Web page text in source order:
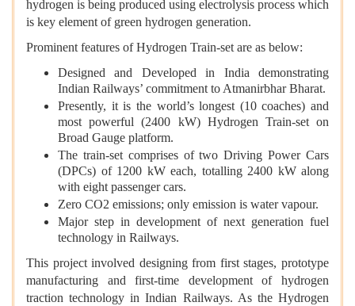
hydrogen is being produced using electrolysis process which
is key element of green hydrogen generation.
Prominent features of Hydrogen Train-set are as below:
Designed and Developed in India demonstrating
Indian Railways’ commitment to Atmanirbhar Bharat.
Presently, it is the world’s longest (10 coaches) and
most powerful (2400 kW) Hydrogen Train-set on
Broad Gauge platform.
The train-set comprises of two Driving Power Cars
(DPCs) of 1200 kW each, totalling 2400 kW along
with eight passenger cars.
Zero CO2 emissions; only emission is water vapour.
Major step in development of next generation fuel
technology in Railways.
This project involved designing from first stages, prototype
manufacturing and first-time development of hydrogen
traction technology in Indian Railways. As the Hydrogen